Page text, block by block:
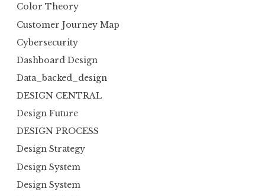
Color Theory
Customer Journey Map
Cybersecurity
Dashboard Design
Data_backed_design
DESIGN CENTRAL
Design Future
DESIGN PROCESS
Design Strategy
Design System
Design System